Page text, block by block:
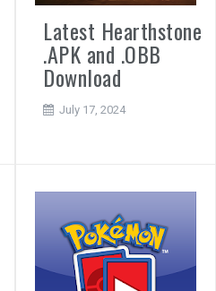
Latest Hearthstone
.APK and .OBB
Download
July 17, 2024